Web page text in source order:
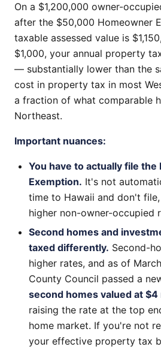
On a $1,200,000 owner-
after the $50,000 Homeowner
taxable assessed value is
$1,000, your annual property
— substantially lower than the
cost in property tax in most
a fraction of what comparable
Northeast.
Important nuances:
You have to actually file
Exemption. It's not
time to Hawaii and don't
higher non-owner-occupied
Second homes and
taxed differently. Second-
higher rates, and as of
County Council passed a
second homes valued at $4
raising the rate at the top
home market. If you're not
your effective property tax